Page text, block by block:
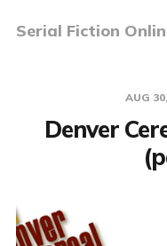
Serial Fiction
AUG
Denver